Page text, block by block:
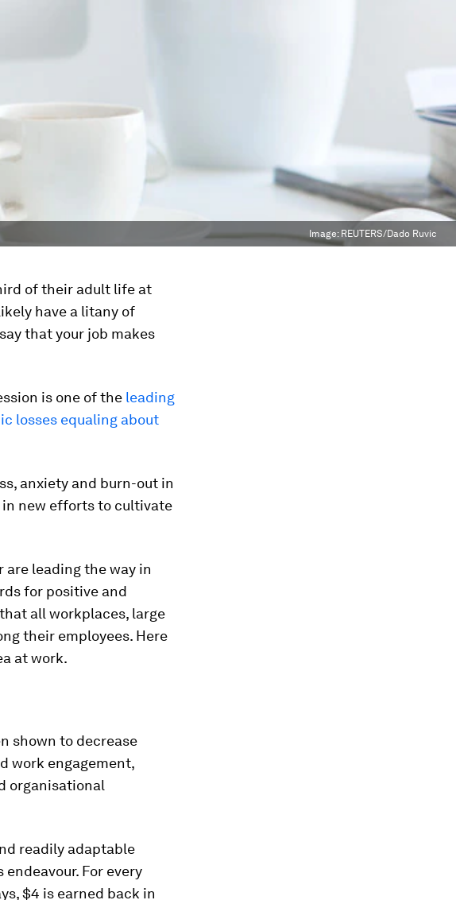
Image: REUTERS/Dado Ruvic
of their adult life at
have a litany of
that your job makes
is one of the leading
losses equaling about
anxiety and burn-out in
in new efforts to cultivate
are leading the way in
for positive and
all workplaces, large
their employees. Here
at work.
shown to decrease
work engagement,
organisational
readily adaptable
For every
$4 is earned back in